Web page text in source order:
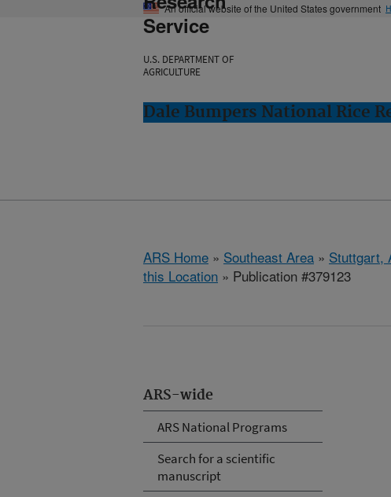
An official website of the United States government
Service
U.S. DEPARTMENT OF
AGRICULTURE
Dale Bumpers National Rice
ARS Home » Southeast Area » Stuttgart,
this Location » Publication #379123
ARS-wide
ARS National Programs
Search for a scientific
manuscript